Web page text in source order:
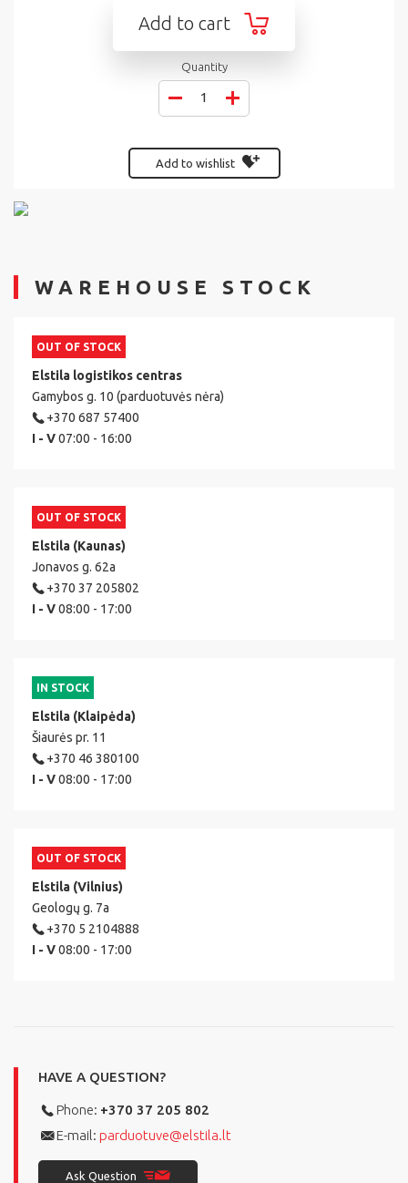
Add to cart
Quantity
Add to wishlist
WAREHOUSE STOCK
OUT OF STOCK
Elstila logistikos centras
Gamybos g. 10 (parduotuvės nėra)
+370 687 57400
I - V07:00 - 16:00
OUT OF STOCK
Elstila (Kaunas)
Jonavos g. 62a
+370 37 205802
I - V08:00 - 17:00
IN STOCK
Elstila (Klaipėda)
Šiaurės pr. 11
+370 46 380100
I - V08:00 - 17:00
OUT OF STOCK
Elstila (Vilnius)
Geologų g. 7a
+370 5 2104888
I - V08:00 - 17:00
HAVE A QUESTION?
Phone: +370 37 205 802
E-mail: parduotuve@elstila.lt
Ask Question